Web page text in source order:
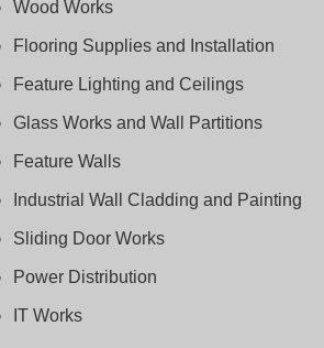
Wood Works
Flooring Supplies and Installation
Feature Lighting and Ceilings
Glass Works and Wall Partitions
Feature Walls
Industrial Wall Cladding and Painting
Sliding Door Works
Power Distribution
IT Works